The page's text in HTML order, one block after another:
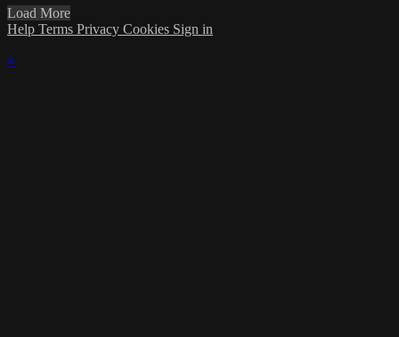
Load More
Help Terms Privacy Cookies Sign in
×